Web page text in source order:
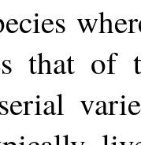
that of